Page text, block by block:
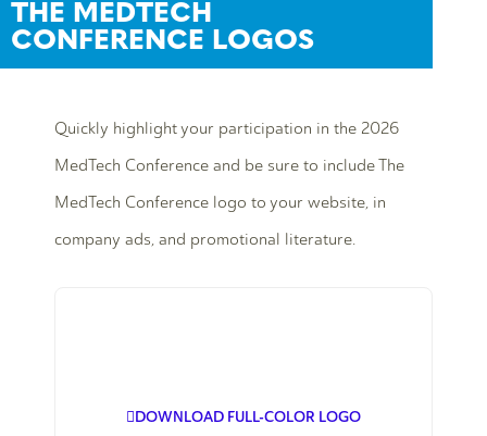
THE MEDTECH
CONFERENCE LOGOS
Quickly highlight your participation in the 2026
MedTech Conference and be sure to include The
MedTech Conference logo to your website, in
company ads, and promotional literature.
DOWNLOAD FULL-COLOR LOGO